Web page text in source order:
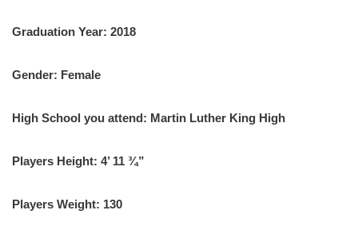
Graduation Year: 2018
Gender: Female
High School you attend: Martin Luther King High
Players Height: 4’ 11 ¾”
Players Weight: 130